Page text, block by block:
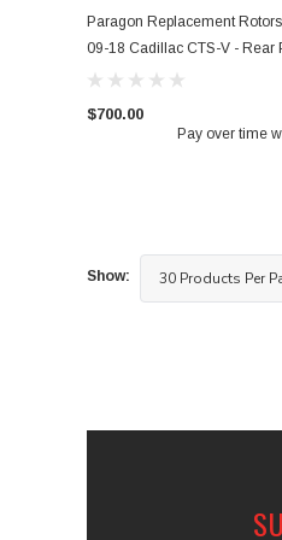
Paragon Replacement
09-18 Cadillac CTS-V - Rear
$700.00
Pay over time
Show: